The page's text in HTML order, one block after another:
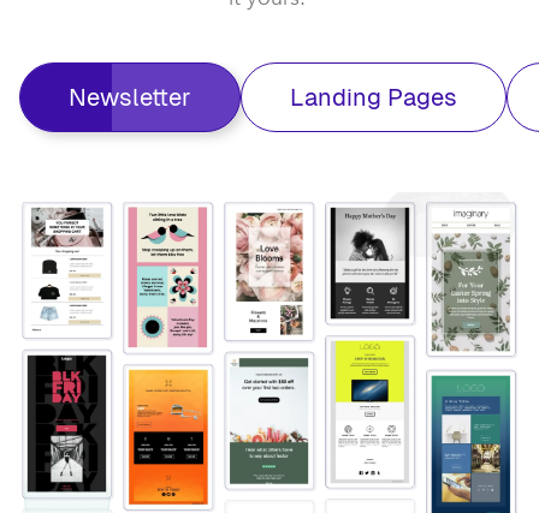
Newsletter Landing Pages